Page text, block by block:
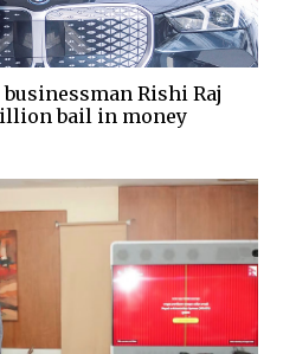
Rishi Raj
bail in money